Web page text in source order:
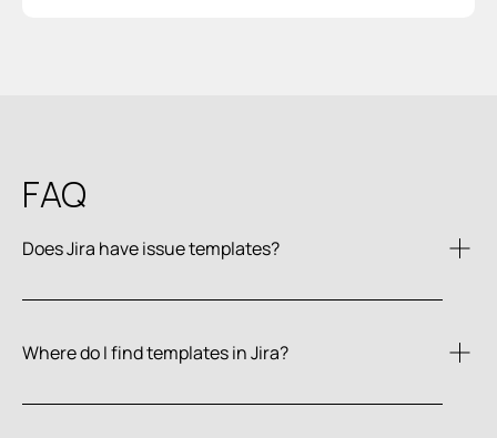
FAQ
Does Jira have issue templates?
Where do I find templates in Jira?